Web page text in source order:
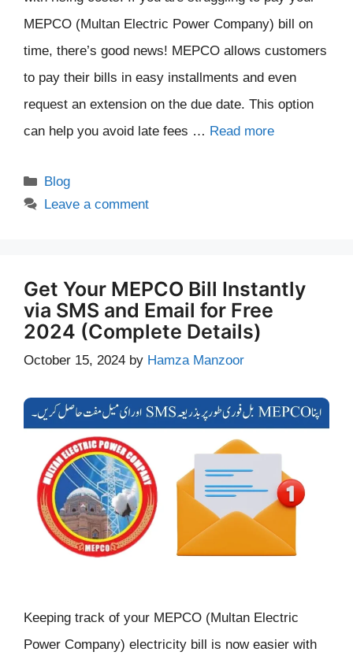
MEPCO (Multan Electric Power Company) bill on
time, there’s good news! MEPCO allows customers
to pay their bills in easy installments and even
request an extension on the due date. This option
can help you avoid late fees … Read more
Categories
Blog
Leave a comment
Get Your MEPCO Bill Instantly
via SMS and Email for Free
2024 (Complete Details)
October 15, 2024 by Hamza Manzoor
Keeping track of your MEPCO (Multan Electric
Power Company) electricity bill is now easier with